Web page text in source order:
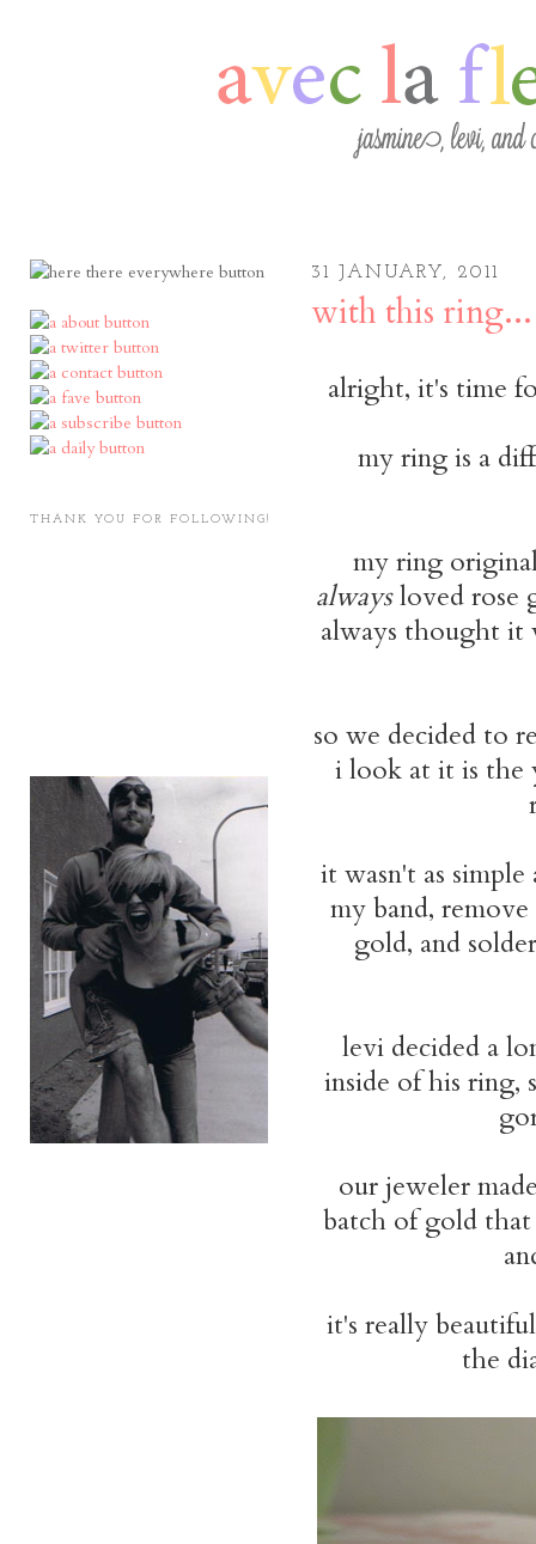
THANK YOU FOR FOLLOWING!
31 JANUARY, 2011
with this ring...
alright, it's time
my ring is a
my ring
alwaysloved rose
always thought it
so we decided to
i look at it is the
it wasn't as
my band,
gold, and
levi decided a
inside of his ring,
our jeweler
batch of gold that
it's really
the